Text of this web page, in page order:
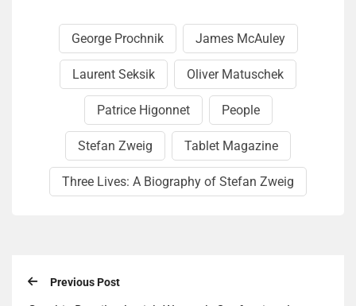
George Prochnik James McAuley
Laurent Seksik Oliver Matuschek
Patrice Higonnet People
Stefan Zweig Tablet Magazine
Three Lives: A Biography of Stefan Zweig
Previous Post